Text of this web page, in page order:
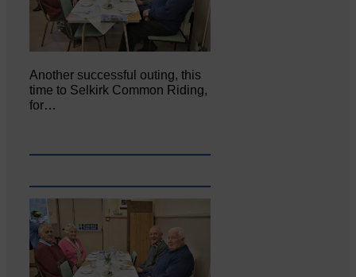
Another successful outing, this
time to Selkirk Common Riding,
for…